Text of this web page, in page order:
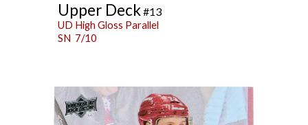
Upper Deck#13
UD High Gloss Parallel
SN 7/10